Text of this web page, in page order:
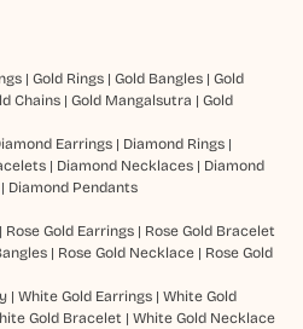
| Gold Rings| Gold Bangles| Gold
Chains| Gold Mangalsutra | Gold
Earrings| Diamond Rings|
| Diamond Necklaces| Diamond
Diamond Pendants
Rose Gold Earrings| Rose Gold Bracelet
| Rose Gold Necklace| Rose Gold
| White Gold Earrings| White Gold
Gold Bracelet | White Gold Necklace